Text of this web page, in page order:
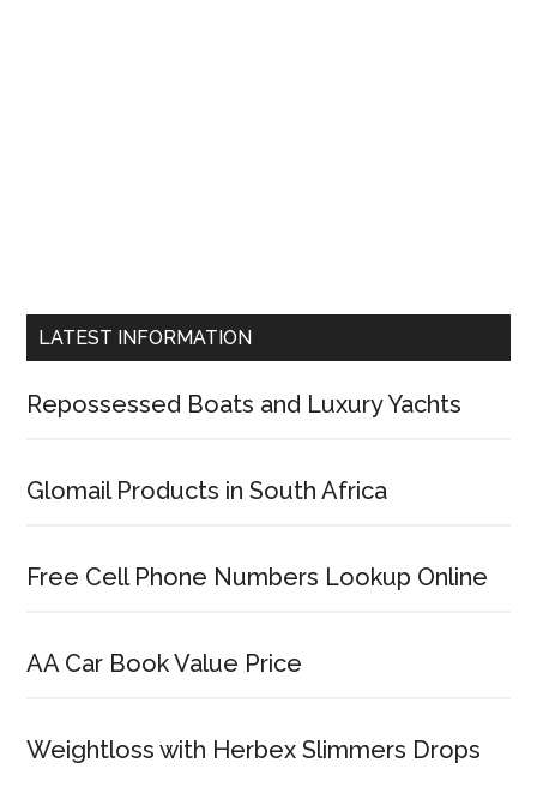
LATEST INFORMATION
Repossessed Boats and Luxury Yachts
Glomail Products in South Africa
Free Cell Phone Numbers Lookup Online
AA Car Book Value Price
Weightloss with Herbex Slimmers Drops